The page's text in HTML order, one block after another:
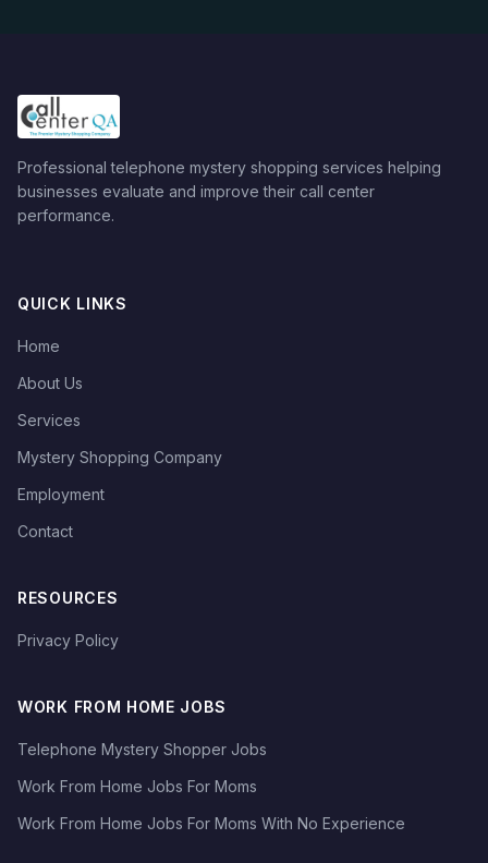
Professional telephone mystery shopping services helping
businesses evaluate and improve their call center
performance.
QUICK LINKS
Home
About Us
Services
Mystery Shopping Company
Employment
Contact
RESOURCES
Privacy Policy
WORK FROM HOME JOBS
Telephone Mystery Shopper Jobs
Work From Home Jobs For Moms
Work From Home Jobs For Moms With No Experience